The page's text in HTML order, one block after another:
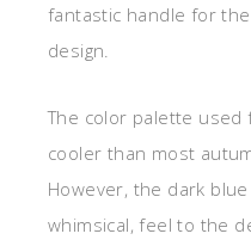
fantastic handle for
design.
The color palette
cooler than most
However, the dark
whimsical, feel to the